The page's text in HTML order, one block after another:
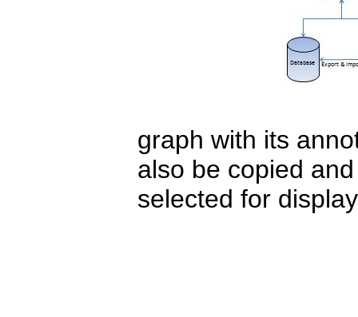
graph with its
also be copied
selected for